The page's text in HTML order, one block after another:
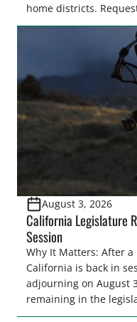
home districts.
legislator(s) outside
legislative season is
and women to
representative’s
[…]
August 3, 2026
California Legislature
Session
Why It Matters: After
California is back in
adjourning on August
remaining in the
make final decisions